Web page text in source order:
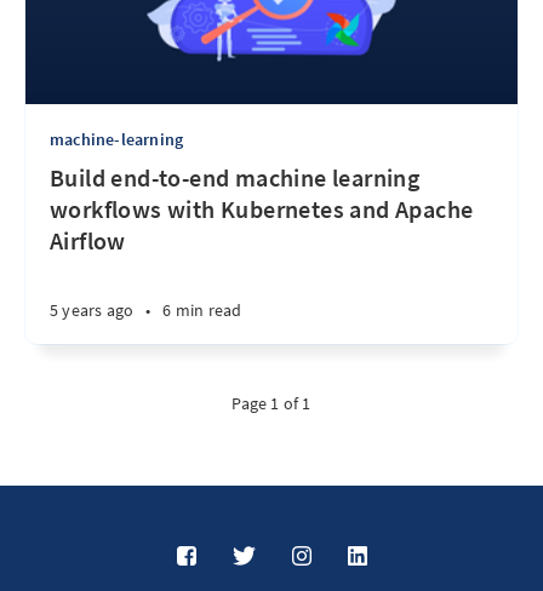
machine-learning
Build end-to-end machine learning
workflows with Kubernetes and Apache
Airflow
5 years ago • 6 min read
Page 1 of 1